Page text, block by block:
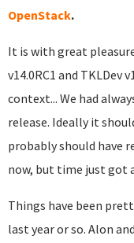
OpenStack.
It is with great
v14.0RC1 and
context... We had
release. Ideally it
probably should have
now, but time just got
Things have been
last year or so. Alon